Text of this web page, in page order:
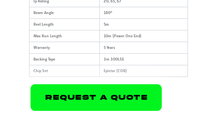
Ip Rating 20, 65, 67
Beam Angle 180°
Reel Length 5m
Max Run Length 10m (Power One End)
Warranty 5 Years
Backing Tape 3m 300LSE
Chip Set Epistar (COB)
Request A Quote